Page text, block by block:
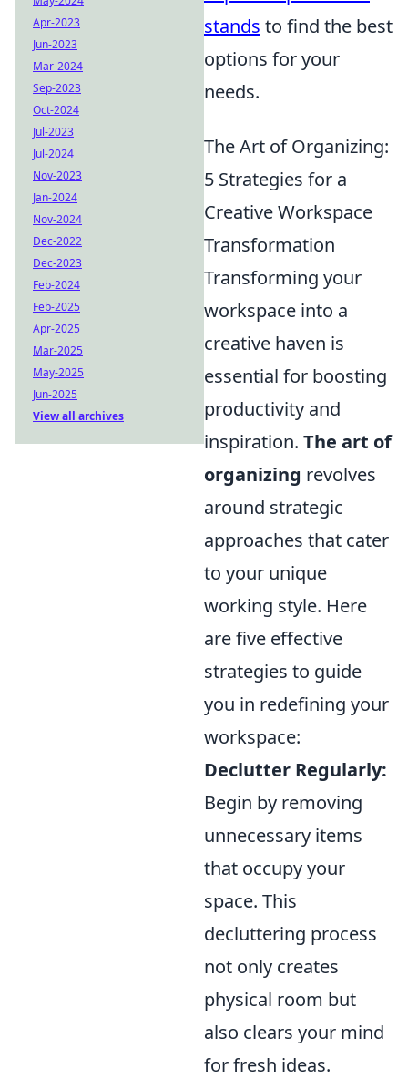
stands to find the best
options for your
needs.
The Art of Organizing:
5 Strategies for a
Creative Workspace
Transformation
Transforming your
workspace into a
creative haven is
essential for boosting
productivity and
inspiration. The art of
organizing revolves
around strategic
approaches that cater
to your unique
working style. Here
are five effective
strategies to guide
you in redefining your
workspace:
Declutter Regularly:
Begin by removing
unnecessary items
that occupy your
space. This
decluttering process
not only creates
physical room but
also clears your mind
for fresh ideas.
Apr-2023
Jun-2023
Mar-2024
Sep-2023
Oct-2024
Jul-2023
Jul-2024
Nov-2023
Jan-2024
Nov-2024
Dec-2022
Dec-2023
Feb-2024
Feb-2025
Apr-2025
Mar-2025
May-2025
Jun-2025
View all archives